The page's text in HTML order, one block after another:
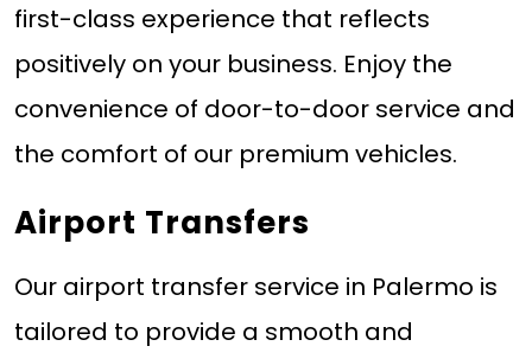
first-class experience that reflects
positively on your business. Enjoy the
convenience of door-to-door service and
the comfort of our premium vehicles.
Airport Transfers
Our airport transfer service in Palermo is
tailored to provide a smooth and